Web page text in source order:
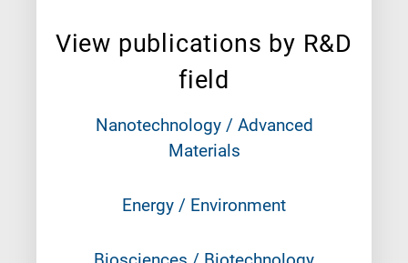
View publications by R&D
field
Nanotechnology / Advanced
Materials
Energy / Environment